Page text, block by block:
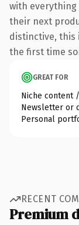
with
their next
distinctive, this
the first time
GREAT FOR
Niche content
Newsletter or
Personal
RECENT
Premium